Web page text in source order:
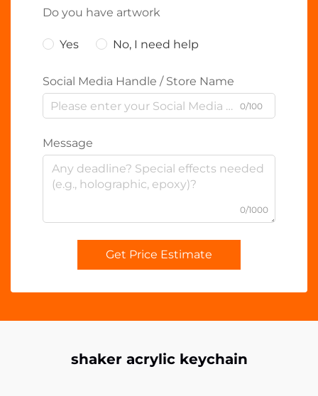
Do you have artwork
Yes No, I need help
Social Media Handle / Store Name
0/100
Message
0/1000
Get Price Estimate
shaker acrylic keychain